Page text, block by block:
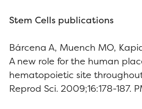
Stem Cells publications
Bárcena A, Muench MO,
A new role for the human
hematopoietic site
Reprod Sci. 2009;16:178-187.